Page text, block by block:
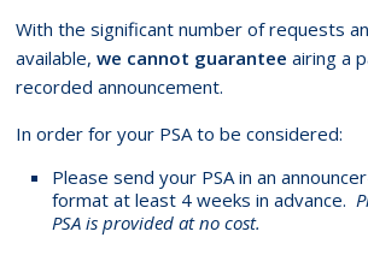
With the significant number of requests
available,we cannot guarantee airing a
recorded announcement.
In order for your PSA to be considered:
Please send your PSA in an
format at least 4 weeks in advance.
PSA is provided at no cost.